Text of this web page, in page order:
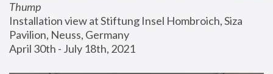
Thump
Installation view at Stiftung Insel Hombroich, Siza
Pavilion, Neuss, Germany
April 30th - July 18th, 2021